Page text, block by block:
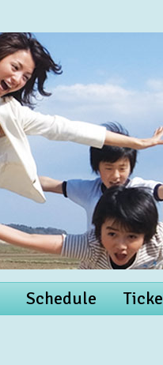
Schedule